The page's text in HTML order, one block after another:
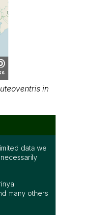
in
data we
many others